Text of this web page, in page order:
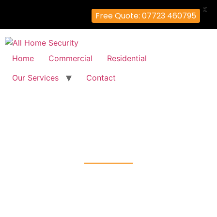
Home Commercial
Residential
Our Services
Contact
Free Quote: 07723 460795
X